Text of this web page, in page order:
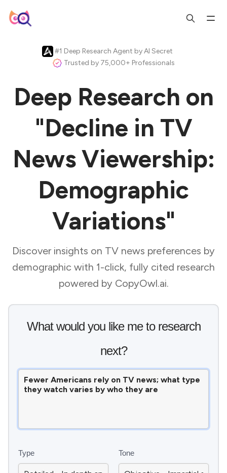
#1 Deep Research Agent by AI Secret
Trusted by 75,000+ Professionals
Deep Research on
"Decline in TV
News Viewership:
Demographic
Variations"
Discover insights on TV news preferences by
demographic with 1-click, fully cited research
powered by CopyOwl.ai.
What would you like me to research
next?
Type Tone